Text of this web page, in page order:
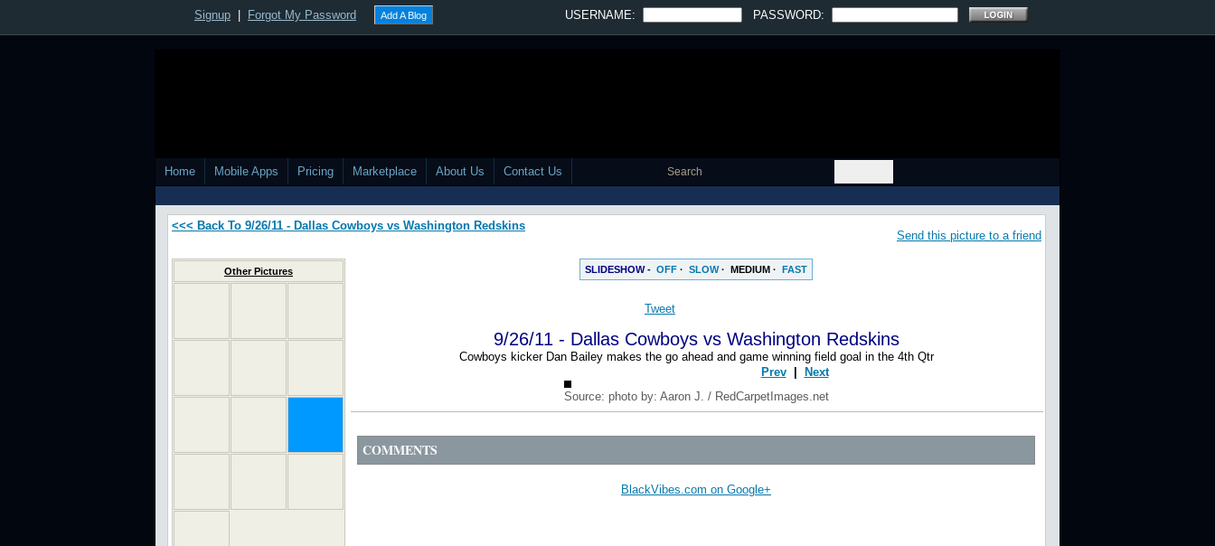
Signup Forgot My Password Add A Blog USERNAME: PASSWORD:
Home Mobile Apps Pricing Marketplace About Us Contact Us
<<< Back To 9/26/11 - Dallas Cowboys vs Washington Redskins
Send this picture to a friend
Other Pictures SLIDESHOW - OFF · SLOW· MEDIUM · FAST
Tweet
9/26/11 - Dallas Cowboys vs Washington Redskins
Cowboys kicker Dan Bailey makes the go ahead and game winning field goal in the 4th Qtr